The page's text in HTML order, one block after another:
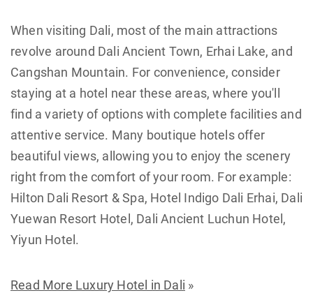
When visiting Dali, most of the main attractions
revolve around Dali Ancient Town, Erhai Lake, and
Cangshan Mountain. For convenience, consider
staying at a hotel near these areas, where you'll
find a variety of options with complete facilities and
attentive service. Many boutique hotels offer
beautiful views, allowing you to enjoy the scenery
right from the comfort of your room. For example:
Hilton Dali Resort & Spa, Hotel Indigo Dali Erhai, Dali
Yuewan Resort Hotel, Dali Ancient Luchun Hotel,
Yiyun Hotel.
Read More Luxury Hotel in Dali »